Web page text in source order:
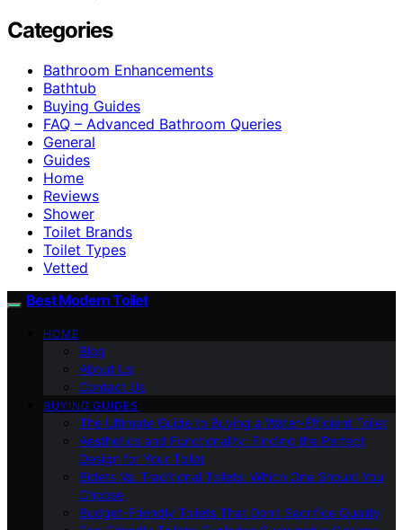
Categories
Bathroom Enhancements
Bathtub
Buying Guides
FAQ – Advanced Bathroom Queries
General
Guides
Home
Reviews
Shower
Toilet Brands
Toilet Types
Vetted
Best Modern Toilet
HOME
Blog
About Us
Contact Us
BUYING GUIDES
The Ultimate Guide to Buying a Water-Efficient Toilet
Aesthetics and Functionality: Finding the Perfect
Design for Your Toilet
Bidets Vs. Traditional Toilets: Which One Should You
Choose
Budget-Friendly Toilets That Don’t Sacrifice Quality